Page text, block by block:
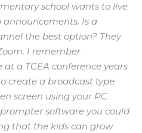
school wants to live
Is a
the best option? They
I remember
a TCEA conference years
create a broadcast type
screen using your PC
software you could
that the kids can grow